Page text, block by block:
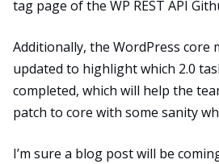
tag page of the WP REST API
Additionally, the WordPress core
updated to highlight which 2.0
completed, which will help the
patch to core with some sanity
I’m sure a blog post will be